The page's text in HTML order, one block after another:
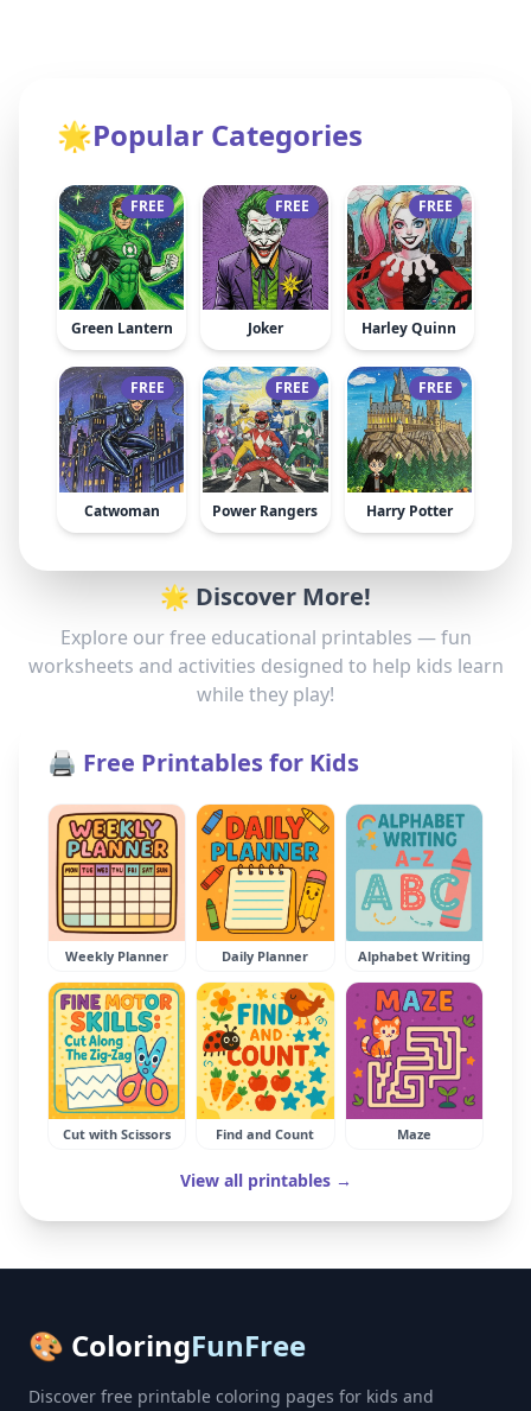
🌟Popular Categories
FREE
Green Lantern
FREE
Joker
FREE
Harley Quinn
FREE
Catwoman
FREE
Power Rangers
FREE
Harry Potter
🌟 Discover More!
Explore our free educational printables — fun
worksheets and activities designed to help kids learn
while they play!
🖨️ Free Printables for Kids
Weekly Planner Daily Planner Alphabet Writing
Cut with Scissors Find and Count Maze
View all printables →
🎨 ColoringFunFree
Discover free printable coloring pages for kids and